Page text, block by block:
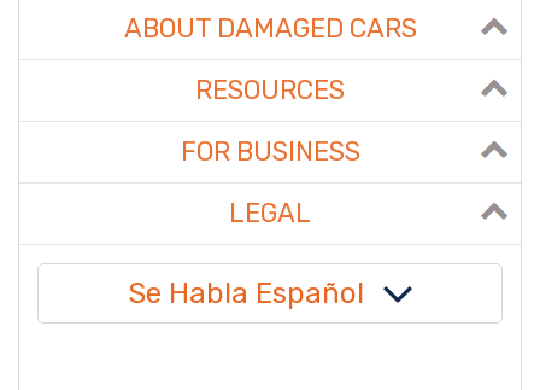
ABOUT DAMAGED CARS
RESOURCES
FOR BUSINESS
LEGAL
Se Habla Español